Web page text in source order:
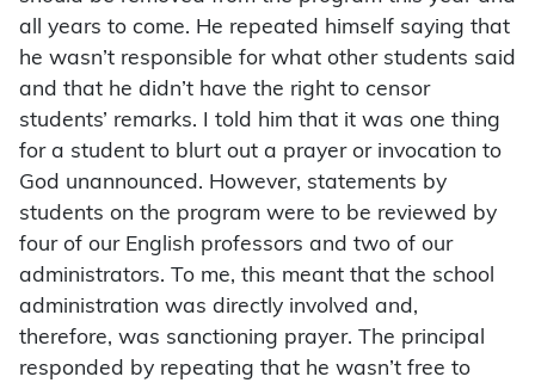
all years to come. He repeated himself saying that
he wasn’t responsible for what other students said
and that he didn’t have the right to censor
students’ remarks. I told him that it was one thing
for a student to blurt out a prayer or invocation to
God unannounced. However, statements by
students on the program were to be reviewed by
four of our English professors and two of our
administrators. To me, this meant that the school
administration was directly involved and,
therefore, was sanctioning prayer. The principal
responded by repeating that he wasn’t free to